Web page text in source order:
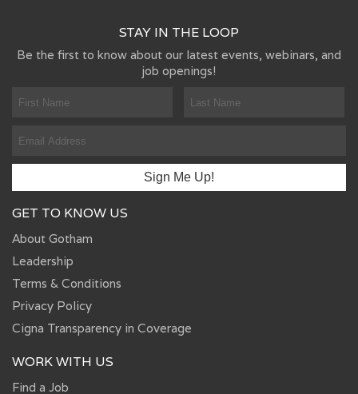
STAY IN THE LOOP
Be the first to know about our latest events, webinars, and
job openings!
GET TO KNOW US
About Gotham
Leadership
Terms & Conditions
Privacy Policy
Cigna Transparency in Coverage
WORK WITH US
Find a Job